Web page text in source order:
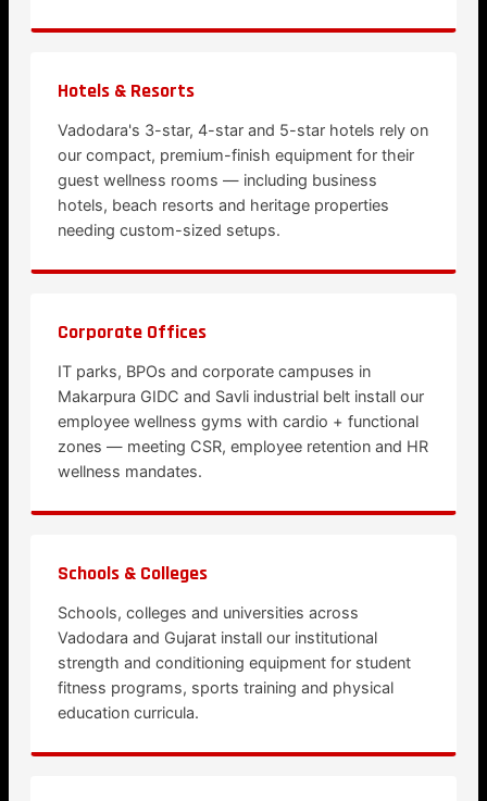
Hotels & Resorts
Vadodara's 3-star, 4-star and 5-star hotels rely on
our compact, premium-finish equipment for their
guest wellness rooms — including business
hotels, beach resorts and heritage properties
needing custom-sized setups.
Corporate Offices
IT parks, BPOs and corporate campuses in
Makarpura GIDC and Savli industrial belt install our
employee wellness gyms with cardio + functional
zones — meeting CSR, employee retention and HR
wellness mandates.
Schools & Colleges
Schools, colleges and universities across
Vadodara and Gujarat install our institutional
strength and conditioning equipment for student
fitness programs, sports training and physical
education curricula.